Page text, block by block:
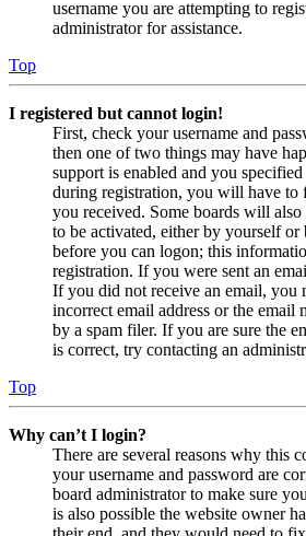
username you are attempting to
administrator for assistance.
Top
I registered but cannot login!
First, check your username and
then one of two things may have
support is enabled and you
during registration, you will have to
you received. Some boards will
to be activated, either by yourself or
before you can logon; this
registration. If you were sent an
If you did not receive an email, you
incorrect email address or the email
by a spam filer. If you are sure the
is correct, try contacting an
Top
Why can’t I login?
There are several reasons why this
your username and password are
board administrator to make sure
is also possible the website owner